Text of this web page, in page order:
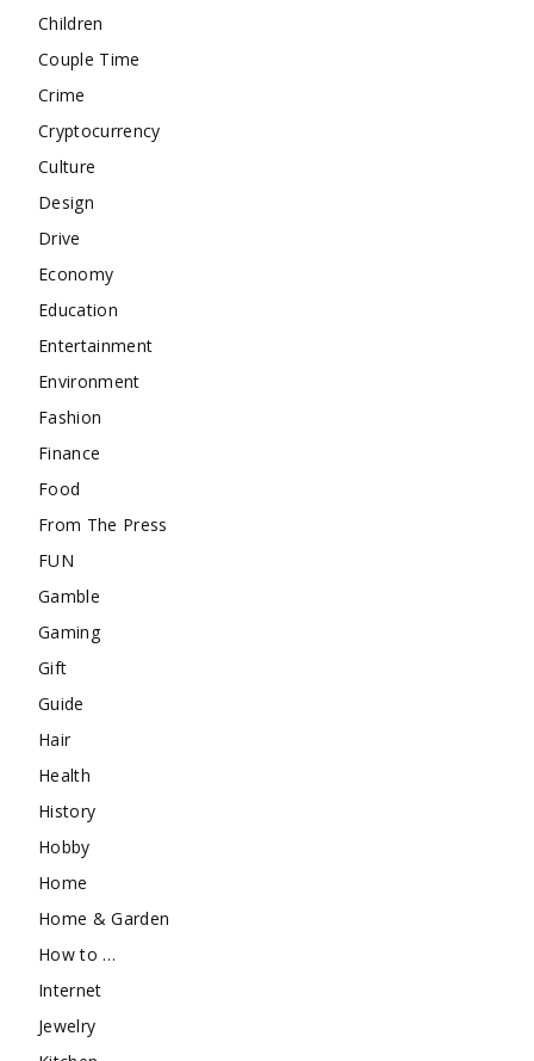
Children
Couple Time
Crime
Cryptocurrency
Culture
Design
Drive
Economy
Education
Entertainment
Environment
Fashion
Finance
Food
From The Press
FUN
Gamble
Gaming
Gift
Guide
Hair
Health
History
Hobby
Home
Home & Garden
How to …
Internet
Jewelry